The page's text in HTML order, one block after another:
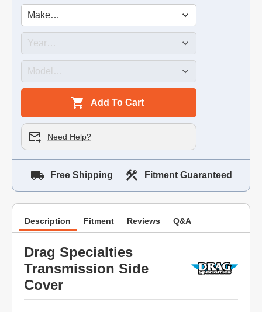
Add To Cart
Need Help?
Free Shipping Fitment Guaranteed
Description Fitment Reviews Q&A
Drag Specialties
Transmission Side
Cover